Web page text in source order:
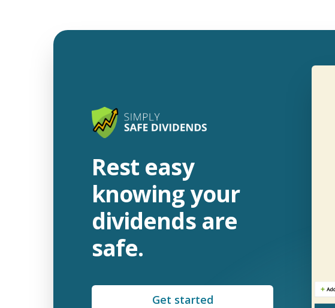
Rest easy
knowing your
dividends are
safe.
Get started